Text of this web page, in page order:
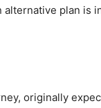
plan is
originally